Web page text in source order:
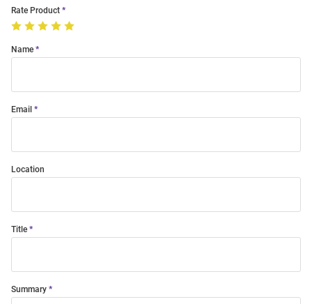
Rate Product
Name
Email
Location
Title
Summary